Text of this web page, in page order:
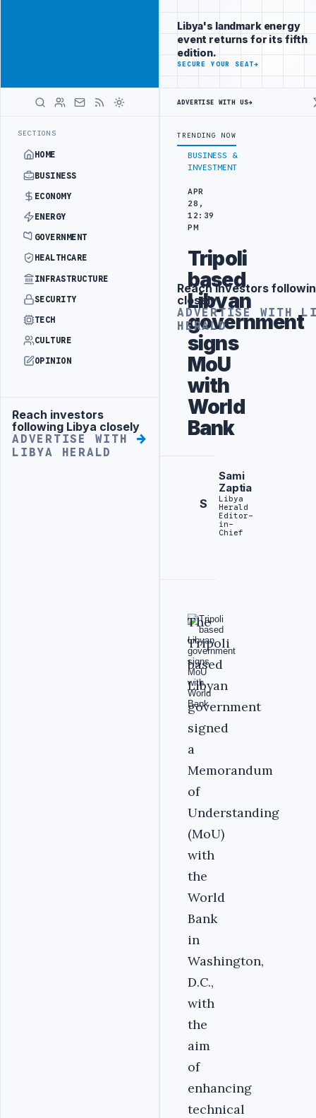
SECTIONS
HOME
BUSINESS
ECONOMY
ENERGY
GOVERNMENT
HEALTHCARE
INFRASTRUCTURE
SECURITY
TECH
CULTURE
OPINION
Advertisement
Reach investors
following Libya closely
ADVERTISE WITH
LIBYA HERALD
brand beside
Libya
ADVERTISE
WITH
LIBYA
LATEST
IN BEIJINGLIBYA CUSTOMS AUTHORITY TO LAUNCH DEDICATED
BUSINESS &
INVESTMENT
APR
28,
12:39
PM
Tripoli
based
Libyan
government
signs
MoU
with
World
Bank
S
Sami
Zaptia
Libya
Herald
Editor-
in-
Chief
The
Tripoli
based
Libyan
government
signed
a
Memorandum
of
Understanding
(MoU)
with
the
World
Bank
in
Washington,
D.C.,
with
the
aim
of
enhancing
technical
Libya's landmark energy
event returns for its fifth
edition.
SECURE YOUR SEAT→
ADVERTISE WITH US→
TRENDING NOW
Advertisement
Reach investors
closely
ADVERTISE WITH
HERALD